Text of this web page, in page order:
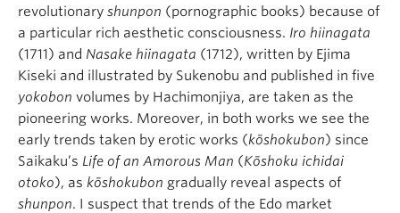
revolutionary shunpon (pornographic books) because of
a particular rich aesthetic consciousness. Iro hiinagata
(1711) and Nasake hiinagata (1712), written by Ejima
Kiseki and illustrated by Sukenobu and published in five
yokobon volumes by Hachimonjiya, are taken as the
pioneering works. Moreover, in both works we see the
early trends taken by erotic works (kōshokubon) since
Saikaku’s Life of an Amorous Man (Kōshoku ichidai
otoko), as kōshokubon gradually reveal aspects of
shunpon. I suspect that trends of the Edo market